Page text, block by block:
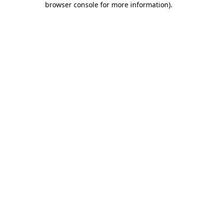
browser console for more information).